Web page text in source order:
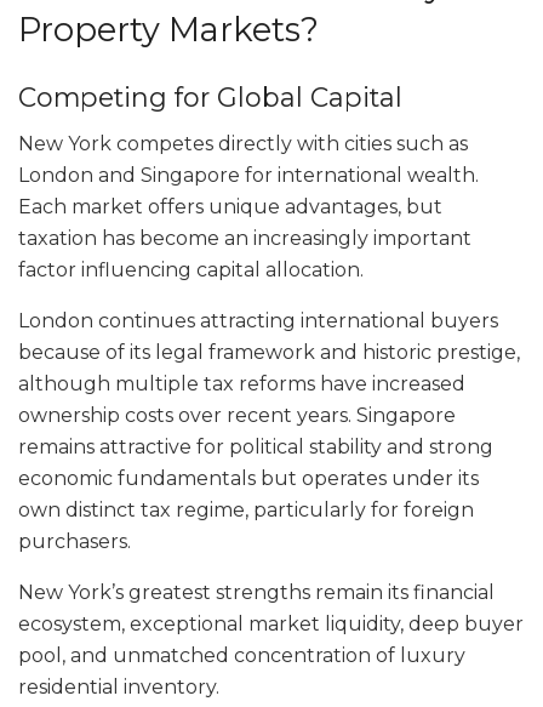
Property Markets?
Competing for Global Capital
New York competes directly with cities such as
London and Singapore for international wealth.
Each market offers unique advantages, but
taxation has become an increasingly important
factor influencing capital allocation.
London continues attracting international buyers
because of its legal framework and historic prestige,
although multiple tax reforms have increased
ownership costs over recent years. Singapore
remains attractive for political stability and strong
economic fundamentals but operates under its
own distinct tax regime, particularly for foreign
purchasers.
New York’s greatest strengths remain its financial
ecosystem, exceptional market liquidity, deep buyer
pool, and unmatched concentration of luxury
residential inventory.